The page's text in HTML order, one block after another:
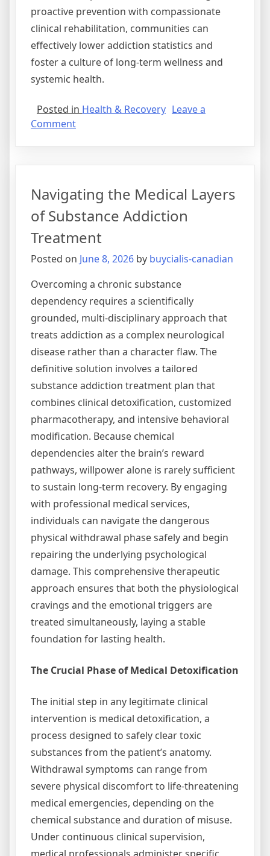
proactive prevention with compassionate
clinical rehabilitation, communities can
effectively lower addiction statistics and
foster a culture of long-term wellness and
systemic health.
Posted in Health & Recovery Leave a
Commenton
Drug
Abuse
Prevention
Navigating the Medical Layers
of Substance Addiction
Treatment
Posted on June 8, 2026 by buycialis-canadian
Overcoming a chronic substance
dependency requires a scientifically
grounded, multi-disciplinary approach that
treats addiction as a complex neurological
disease rather than a character flaw. The
definitive solution involves a tailored
substance addiction treatment plan that
combines clinical detoxification, customized
pharmacotherapy, and intensive behavioral
modification. Because chemical
dependencies alter the brain’s reward
pathways, willpower alone is rarely sufficient
to sustain long-term recovery. By engaging
with professional medical services,
individuals can navigate the dangerous
physical withdrawal phase safely and begin
repairing the underlying psychological
damage. This comprehensive therapeutic
approach ensures that both the physiological
cravings and the emotional triggers are
treated simultaneously, laying a stable
foundation for lasting health.
The Crucial Phase of Medical Detoxification
The initial step in any legitimate clinical
intervention is medical detoxification, a
process designed to safely clear toxic
substances from the patient’s anatomy.
Withdrawal symptoms can range from
severe physical discomfort to life-threatening
medical emergencies, depending on the
chemical substance and duration of misuse.
Under continuous clinical supervision,